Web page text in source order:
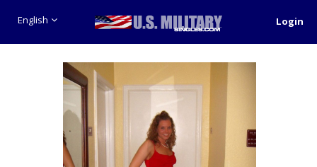
English Login